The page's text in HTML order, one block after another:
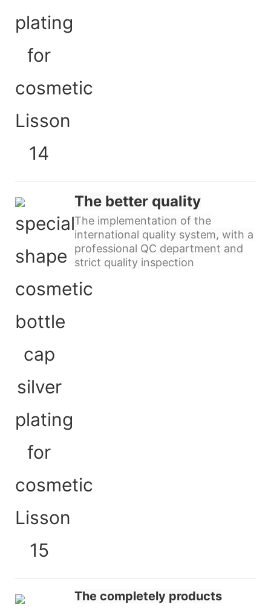
The better quality
The implementation of the
international quality system, with a
professional QC department and
strict quality inspection
The completely products